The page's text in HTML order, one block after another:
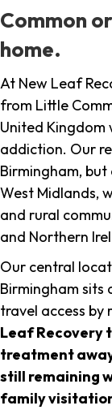
Common
home.
At New Leaf
from Little
United Kingdom
addiction. Our
Birmingham,
West Midlands,
and rural
and Northern
Our central
Birmingham sits
travel access by
Leaf Recovery
treatment
still remaining
family